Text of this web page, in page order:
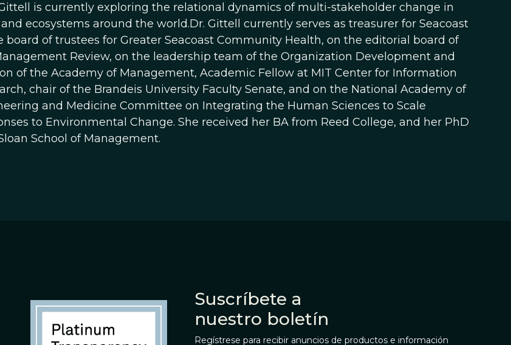
is currently exploring the relational dynamics of multi-stakeholder change in
ecosystems around the world.Dr. Gittell currently serves as treasurer for Seacoast
board of trustees for Greater Seacoast Community Health, on the editorial board of
Review, on the leadership team of the Organization Development and
of the Academy of Management, Academic Fellow at MIT Center for Information
chair of the Brandeis University Faculty Senate, and on the National Academy of
and Medicine Committee on Integrating the Human Sciences to Scale
to Environmental Change. She received her BA from Reed College, and her PhD
School of Management.
Suscríbete a
nuestro boletín
Regístrese para recibir anuncios de productos e información